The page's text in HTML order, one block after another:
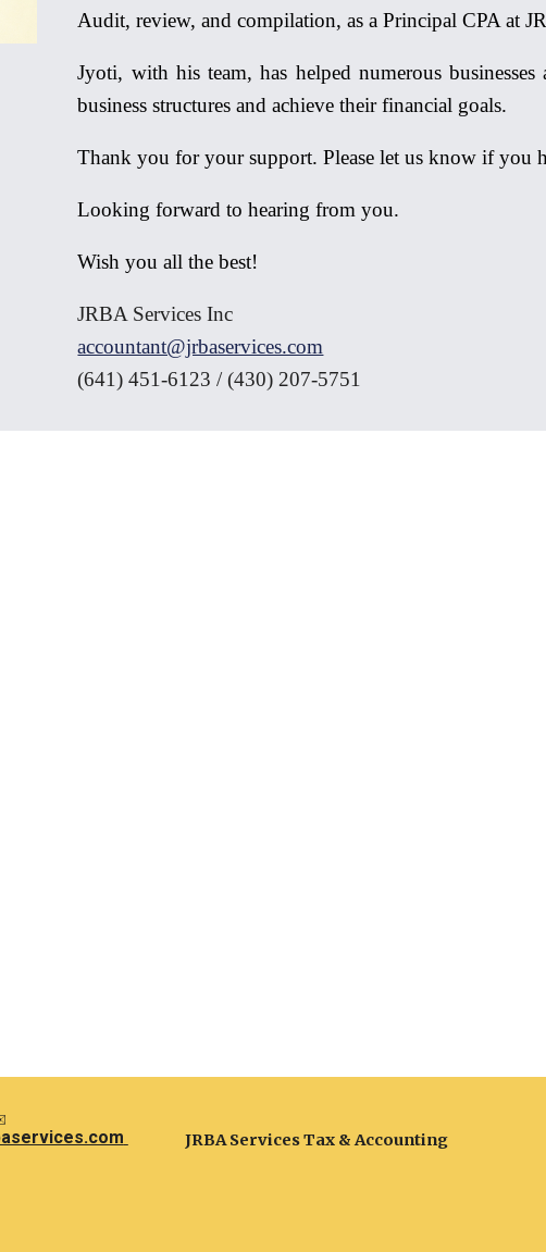
Audit, review, and compilation, as a Principal CPA at
Jyoti, with his team, has helped numerous
business structures and achieve their financial goals.
Thank you for your support. Please let us know if you
Looking forward to hearing from you.
Wish you all the best!
JRBA Services Inc
accountant@jrbaservices.com
(641) 451-6123 / (430) 207-5751
JRBA ServicesTax & Accounting